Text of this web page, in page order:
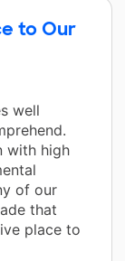
to Our
well
with high
of our
that
place to